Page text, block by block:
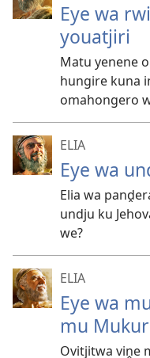
Eye wa
youatjiri
Matu yenene
hungire kuna
omahongero
ELIA
Eye wa
Elia wa
undju ku
we?
ELIA
Eye wa
mu
Ovitjitwa viṋe